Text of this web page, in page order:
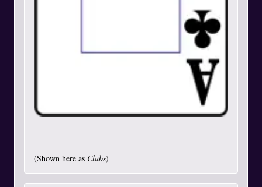
(Shown here as Clubs)